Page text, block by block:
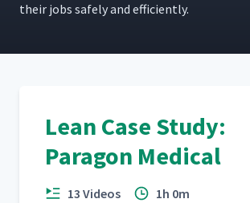
their jobs safe­ly and efficiently.
Lean Case Study:
Paragon Medical
13 Videos 1h 0m